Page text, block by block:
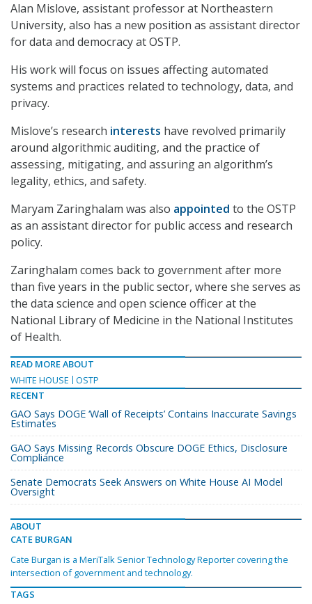
Alan Mislove, assistant professor at Northeastern
University, also has a new position as assistant director
for data and democracy at OSTP.
His work will focus on issues affecting automated
systems and practices related to technology, data, and
privacy.
Mislove’s research interests have revolved primarily
around algorithmic auditing, and the practice of
assessing, mitigating, and assuring an algorithm’s
legality, ethics, and safety.
Maryam Zaringhalam was also appointed to the OSTP
as an assistant director for public access and research
policy.
Zaringhalam comes back to government after more
than five years in the public sector, where she serves as
the data science and open science officer at the
National Library of Medicine in the National Institutes
of Health.
READ MORE ABOUT
WHITE HOUSE
OSTP
RECENT
GAO Says DOGE ‘Wall of Receipts’ Contains Inaccurate Savings
Estimates
GAO Says Missing Records Obscure DOGE Ethics, Disclosure
Compliance
Senate Democrats Seek Answers on White House AI Model
Oversight
ABOUT
CATE BURGAN
Cate Burgan is a MeriTalk Senior Technology Reporter covering the
intersection of government and technology.
TAGS